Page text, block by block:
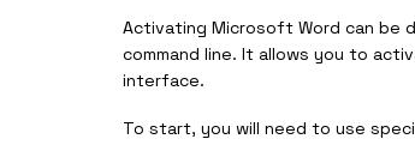
Activating Microsoft Word can be
command line. It allows you to
interface.
To start, you will need to use